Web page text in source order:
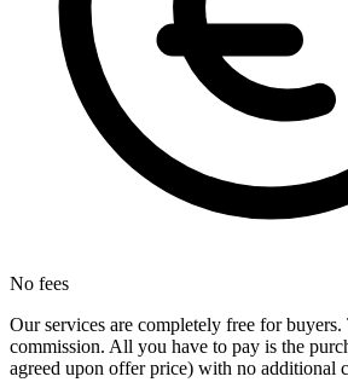
No fees
Our services are completely free for
commission. All you have to pay is the
agreed upon offer price) with no additional